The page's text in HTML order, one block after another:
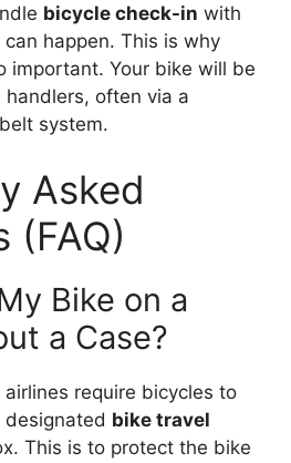
bicycle check-in with
happen. This is why
important. Your bike will be
often via a
system.
Asked
(FAQ)
Bike on a
a Case?
require bicycles to
bike travel
This is to protect the bike